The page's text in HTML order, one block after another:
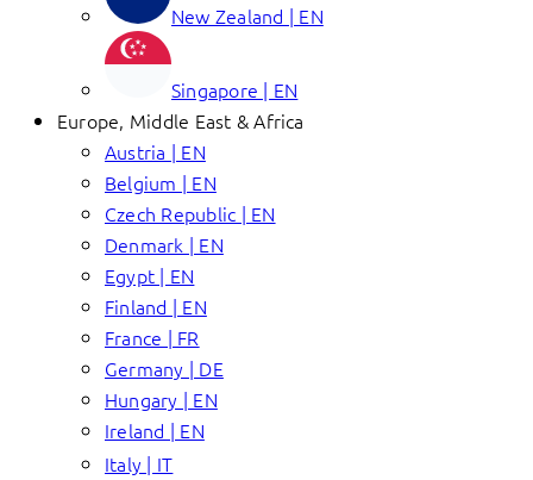
New Zealand | EN
Singapore | EN
Europe, Middle East & Africa
Austria | EN
Belgium | EN
Czech Republic | EN
Denmark | EN
Egypt | EN
Finland | EN
France | FR
Germany | DE
Hungary | EN
Ireland | EN
Italy | IT